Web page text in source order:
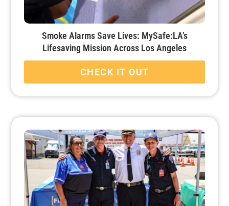
Smoke Alarms Save Lives: MySafe:LA’s
Lifesaving Mission Across Los Angeles
CHECK IT OUT